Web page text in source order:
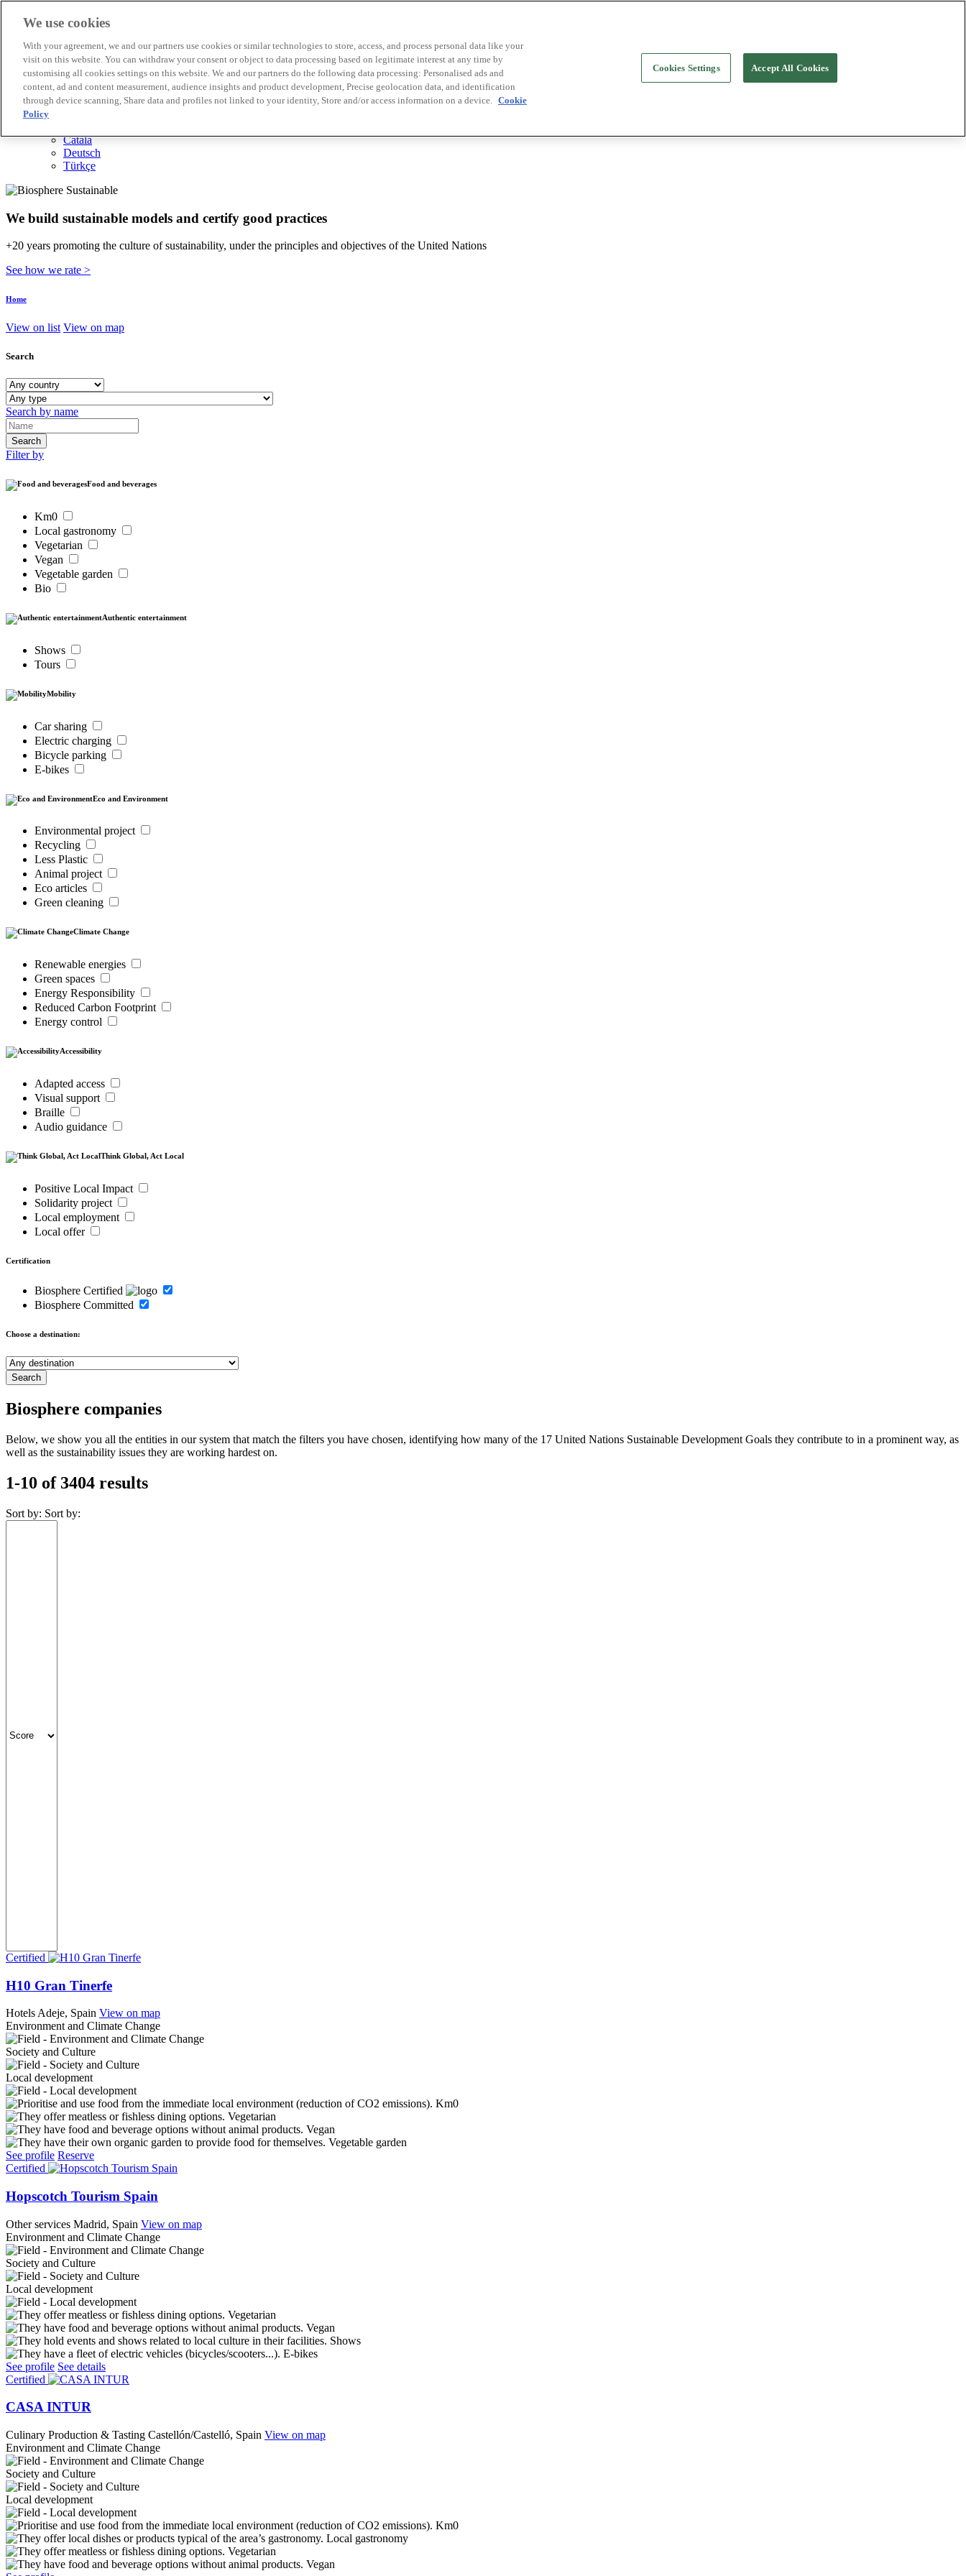
Biosphere companies
How we rate
About us
EN
Español
Català
Deutsch
Türkçe
We build sustainable models and certify good practices
+20 years promoting the culture of sustainability, under the principles and objectives of the United Nations
See how we rate >
Home
View on list View on map
Search
Search by name
Filter by
Food and beverages
Km0
Local gastronomy
Vegetarian
Vegan
Vegetable garden
Bio
Authentic entertainment
Shows
Tours
Mobility
Car sharing
Electric charging
Bicycle parking
E-bikes
Eco and Environment
Environmental project
Recycling
Less Plastic
Animal project
Eco articles
Green cleaning
Climate Change
Renewable energies
Green spaces
Energy Responsibility
Reduced Carbon Footprint
Energy control
Accessibility
Adapted access
Visual support
Braille
Audio guidance
Think Global, Act Local
Positive Local Impact
Solidarity project
Local employment
Local offer
Certification
Biosphere Certified
Biosphere Committed
Choose a destination:
Biosphere companies
Below, we show you all the entities in our system that match the filters you have chosen, identifying how many of the 17 United Nations Sustainable Development Goals they contribute to in a prominent way, as
well as the sustainability issues they are working hardest on.
1-10 of 3404 results
Sort by: Sort by:
Certified
H10 Gran Tinerfe
Hotels Adeje, Spain View on map
Environment and Climate Change
Society and Culture
Local development
Km0
Vegetarian
Vegan
Vegetable garden
See profile Reserve
Certified
Hopscotch Tourism Spain
Other services Madrid, Spain View on map
Environment and Climate Change
Society and Culture
Local development
Vegetarian
Vegan
Shows
E-bikes
See profile See details
Certified
CASA INTUR
Culinary Production & Tasting Castellón/Castelló, Spain View on map
Environment and Climate Change
Society and Culture
Local development
Km0
Local gastronomy
Vegetarian
Vegan
We use cookies
With your agreement, we and our partners use cookies or similar technologies to store, access, and process personal data like your
visit on this website. You can withdraw your consent or object to data processing based on legitimate interest at any time by
customising all cookies settings on this website. We and our partners do the following data processing: Personalised ads and
content, ad and content measurement, audience insights and product development, Precise geolocation data, and identification
through device scanning, Share data and profiles not linked to your identity, Store and/or access information on a device. Cookie
Policy
Cookies Settings Accept All Cookies